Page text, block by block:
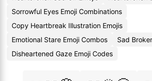
Sorrowful Eyes Emoji Combinations
Copy Heartbreak Illustration Emojis
Emotional Stare Emoji Combos
Sad
Disheartened Gaze Emoji Codes